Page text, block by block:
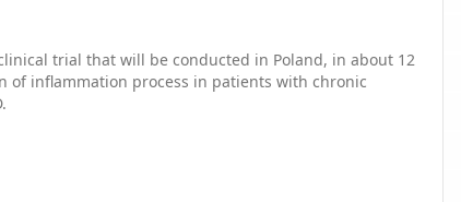
trial that will be conducted in Poland, in about 12
of inflammation process in patients with chronic